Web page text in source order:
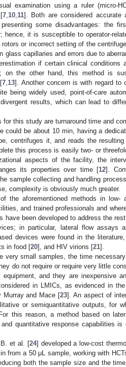
examination using a ruler (micro-
7, 10, 11]. Both are considered accurate
some disadvantages: the
it is susceptible to operator-
or incorrect setting of the
glass capillaries and errors due to
if certain clinical conditions
on the other hand, this method is
7 13]. Another concern is with regard to
being widely used, point-of-care
results, which can lead to
this study are turnaround time and
could be about 10 min, having a
centrifuges it, and reads the resulting
this process is easily two- or
aspects of the facility, the
its properties over time [12].
sample collecting and handling
complexity is obviously much greater.
the aforementioned methods in low-
and trained professionals and
have been developed to address the
in particular, lateral flow assays
devices were found in the
in food [20], and HIV virions [21].
very small samples, the time
do not require or require very little
and they are inexpensive
in LMICs, as evidenced in
Murray and Mace [23]. An aspect of
or semiquantitative outputs, for
this reason, a method based on
quantitative response capabilities is
et al. [24] developed a low-cost
from a 50 μL sample, working with
both the sample size and the